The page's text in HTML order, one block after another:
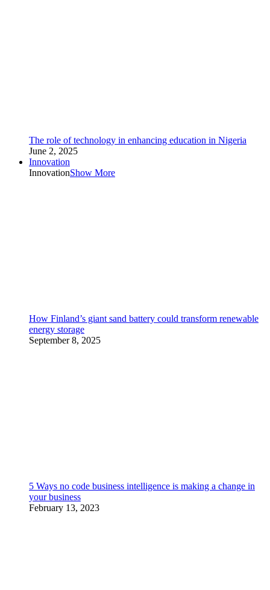
The role of technology in enhancing education in Nigeria
June 2, 2025
Innovation
InnovationShow More
How Finland’s giant sand battery could transform renewable
energy storage
September 8, 2025
5 Ways no code business intelligence is making a change in
your business
February 13, 2023